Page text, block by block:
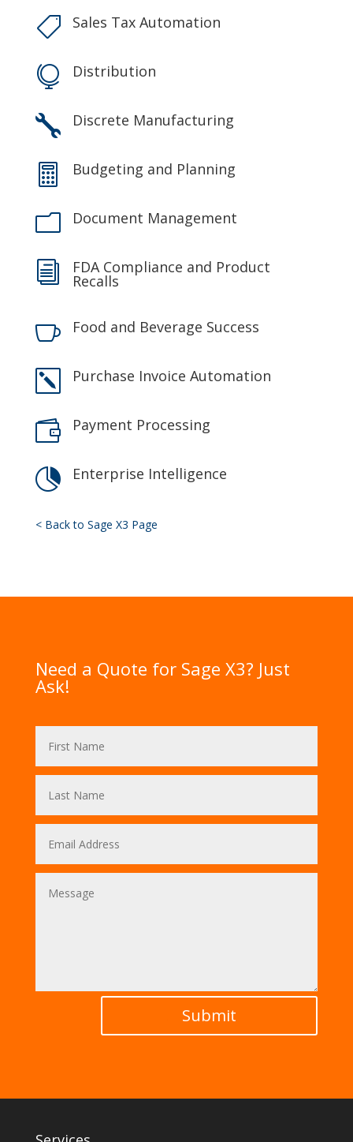
 Sales Tax Automation
 Distribution
 Discrete Manufacturing
 Budgeting and Planning
m Document Management
i FDA Compliance and Product
Recalls
 Food and Beverage Success
k Purchase Invoice Automation
 Payment Processing
 Enterprise Intelligence
< Back to Sage X3 Page
Need a Quote for Sage X3? Just
Ask!
Submit